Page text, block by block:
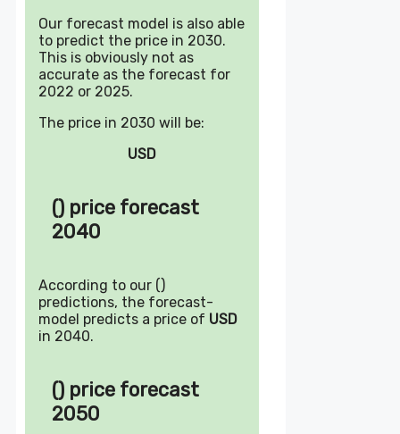
Our forecast model is also able
to predict the price in 2030.
This is obviously not as
accurate as the forecast for
2022 or 2025.
The price in 2030 will be:
USD
() price forecast
2040
According to our ()
predictions, the forecast-
model predicts a price of USD
in 2040.
() price forecast
2050